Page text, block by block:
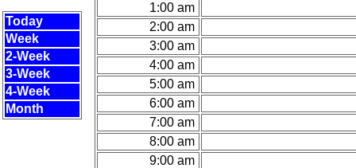
Today
Week
2-Week
3-Week
4-Week
Month
1:00 am
2:00 am
3:00 am
4:00 am
5:00 am
6:00 am
7:00 am
8:00 am
9:00 am